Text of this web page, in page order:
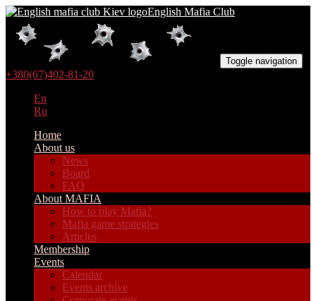
English Mafia Club
Toggle navigation
+380(67)402-81-20
En
Ru
Home
About us
News
Board
FAQ
About MAFIA
How to play Mafia?
Mafia game strategies
Articles
Membership
Events
Calendar
Events archive